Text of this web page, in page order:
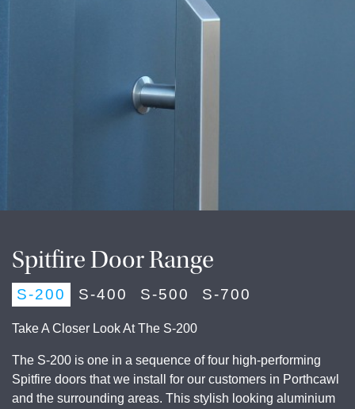
Spitfire Door Range
S-200 S-400 S-500 S-700
Take A Closer Look At The S-200
The S-200 is one in a sequence of four high-performing
Spitfire doors that we install for our customers in Porthcawl
and the surrounding areas. This stylish looking aluminium